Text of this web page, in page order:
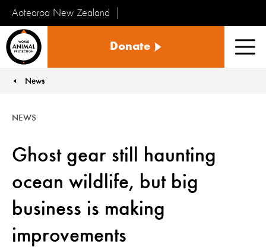
Aotearoa New Zealand
Kararehe
te
Donate
News
Ghost gear still haunting
ocean wildlife, but big
business is making
improvements
NEWS